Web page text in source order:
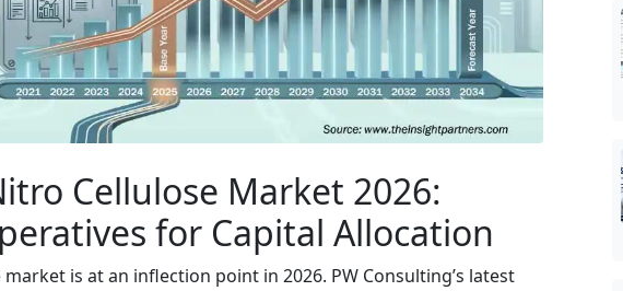
Cellulose Market 2026:
for Capital Allocation
is at an inflection point in 2026. PW Consulting’s latest